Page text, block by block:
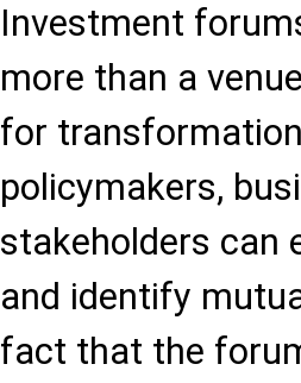
Investment
more than a
for
policymakers,
stakeholders can
and identify
fact that the